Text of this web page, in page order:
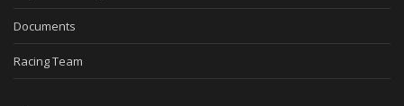
Documents
Racing Team